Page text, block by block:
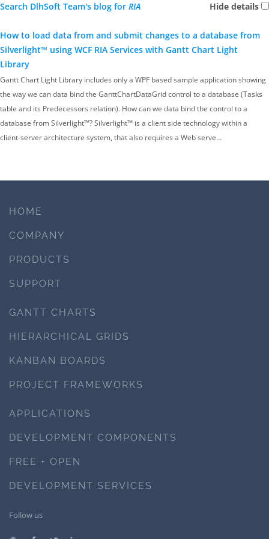
Hide details
Search DlhSoft Team's blog for RIA
How to load data from and submit changes to a database from
Silverlight™ using WCF RIA Services with Gantt Chart Light
Library
Gantt Chart Light Library includes only a WPF based sample application showing
the way we can data bind the GanttChartDataGrid control to a database (Tasks
table and its Predecessors relation). How can we data bind the control to a
database from Silverlight™? Silverlight™ is a client side technology within a
client-server architecture system, that also requires a Web serve…
HOME
COMPANY
PRODUCTS
SUPPORT
GANTT CHARTS
HIERARCHICAL GRIDS
KANBAN BOARDS
PROJECT FRAMEWORKS
APPLICATIONS
DEVELOPMENT COMPONENTS
FREE + OPEN
DEVELOPMENT SERVICES
Follow us